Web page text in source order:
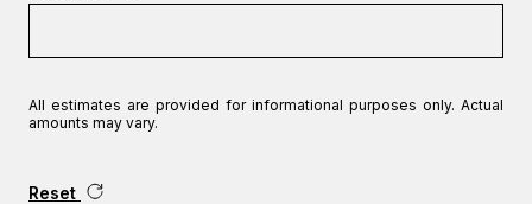
All estimates are provided for informational purposes only. Actual
amounts may vary.
Reset